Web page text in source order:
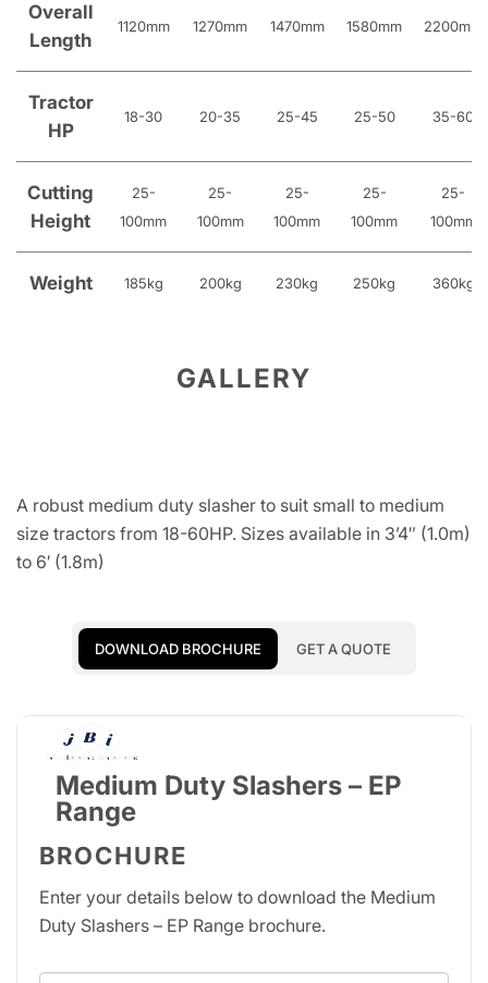
Overall
Length
1120mm 1270mm 1470mm 1580mm 2200mm
Tractor
HP
18-30 20-35 25-45 25-50 35-60
Cutting
Height
25-
100mm
25-
100mm
25-
100mm
25-
100mm
25-
100mm
Weight 185kg 200kg 230kg 250kg 360kg
GALLERY
A robust medium duty slasher to suit small to medium
size tractors from 18-60HP. Sizes available in 3’4″ (1.0m)
to 6′ (1.8m)
DOWNLOAD BROCHURE GET A QUOTE
Medium Duty Slashers – EP
Range
BROCHURE
Enter your details below to download the Medium
Duty Slashers – EP Range brochure.